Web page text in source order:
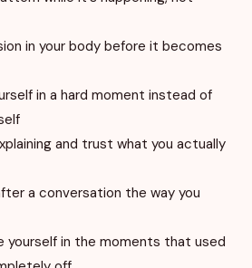
in your body before it becomes
in a hard moment instead of
and trust what you actually
a conversation the way you
yourself in the moments that used